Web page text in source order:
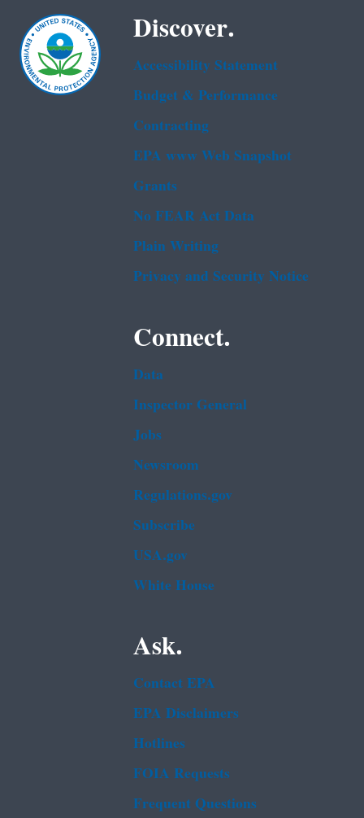
Discover.
Accessibility Statement
Budget & Performance
Contracting
EPA www Web Snapshot
Grants
No FEAR Act Data
Plain Writing
Privacy and Security Notice
Connect.
Data
Inspector General
Jobs
Newsroom
Regulations.gov
Subscribe
USA.gov
White House
Ask.
Contact EPA
EPA Disclaimers
Hotlines
FOIA Requests
Frequent Questions